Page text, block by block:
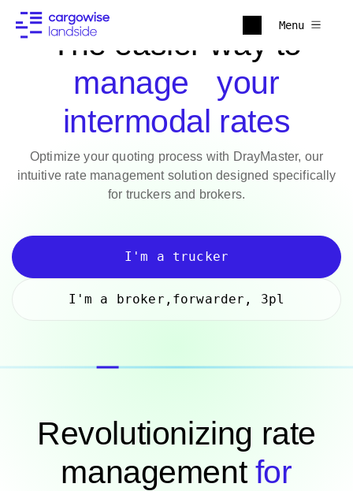
Menu
The easier way to
manage your
intermodal rates
Optimize your quoting process with DrayMaster, our
intuitive rate management solution designed specifically
for truckers and brokers.
I'm a trucker
I'm a broker,forwarder, 3pl
Revolutionizing rate
managementfor